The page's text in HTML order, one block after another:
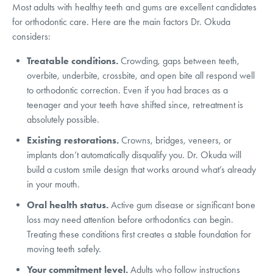
Most adults with healthy teeth and gums are excellent candidates
for orthodontic care. Here are the main factors Dr. Okuda
considers:
Treatable conditions. Crowding, gaps between teeth,
overbite, underbite, crossbite, and open bite all respond well
to orthodontic correction. Even if you had braces as a
teenager and your teeth have shifted since, retreatment is
absolutely possible.
Existing restorations. Crowns, bridges, veneers, or
implants don’t automatically disqualify you. Dr. Okuda will
build a custom smile design that works around what’s already
in your mouth.
Oral health status. Active gum disease or significant bone
loss may need attention before orthodontics can begin.
Treating these conditions first creates a stable foundation for
moving teeth safely.
Your commitment level. Adults who follow instructions